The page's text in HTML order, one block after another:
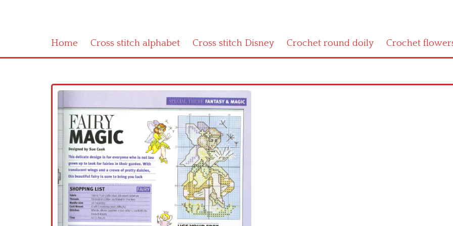
Home Cross stitch alphabet Cross stitch Disney Crochet round doily Crochet